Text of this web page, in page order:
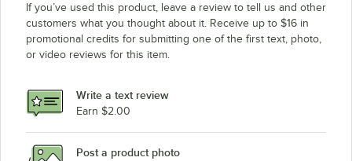
If you’ve used this product, leave a review to tell us and other
customers what you thought about it. Receive up to $16 in
promotional credits for submitting one of the first text, photo,
or video reviews for this item.
Write a text review
Earn $2.00
Post a product photo